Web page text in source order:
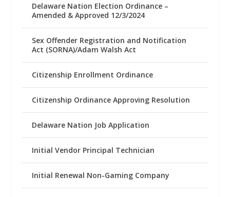
Delaware Nation Election Ordinance –
Amended & Approved 12/3/2024
Sex Offender Registration and Notification
Act (SORNA)/Adam Walsh Act
Citizenship Enrollment Ordinance
Citizenship Ordinance Approving Resolution
Delaware Nation Job Application
Initial Vendor Principal Technician
Initial Renewal Non-Gaming Company